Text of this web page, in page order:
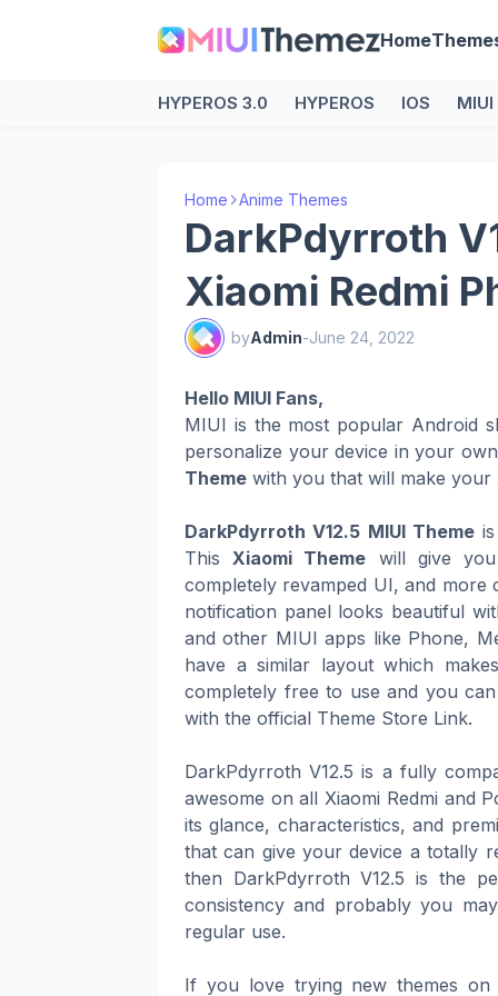
Home
HYPEROS 3.0 HYPEROS IOS MIUI
Home Anime Themes
DarkPdyrroth
Xiaomi Redmi
byAdmin-June 24, 2022
Hello MIUI Fans,
MIUI is the most popular Android
personalize your device in your
Theme with you that will make your
DarkPdyrroth V12.5 MIUI Themeis
ThisXiaomi Theme will give
completely revamped UI, and
notification panel looks beautiful
and other MIUI apps like Phone,
have a similar layout which
completely free to use and you
with the official Theme Store Link.
DarkPdyrroth V12.5 is a fully
awesome on all Xiaomi Redmi and
its glance, characteristics, and
that can give your device a totally
then DarkPdyrroth V12.5 is the
consistency and probably you
regular use.
If you love trying new themes